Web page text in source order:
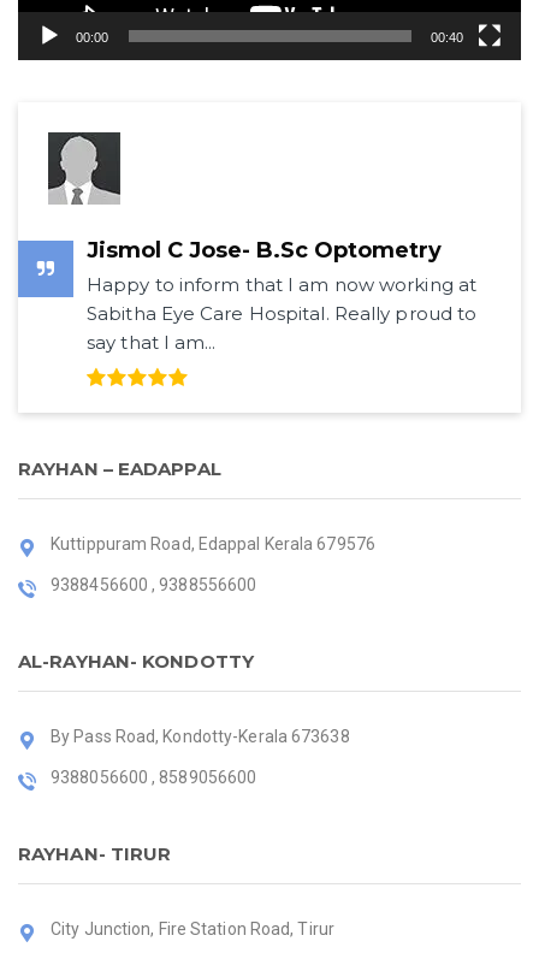
00:00 00:40
Jismol C Jose- B.Sc Optometry
Happy to inform that I am now working at
Sabitha Eye Care Hospital. Really proud to
say that I am...
RAYHAN – EADAPPAL
Kuttippuram Road, Edappal Kerala 679576
9388456600 , 9388556600
AL-RAYHAN- KONDOTTY
By Pass Road, Kondotty-Kerala 673638
9388056600 , 8589056600
RAYHAN- TIRUR
City Junction, Fire Station Road, Tirur